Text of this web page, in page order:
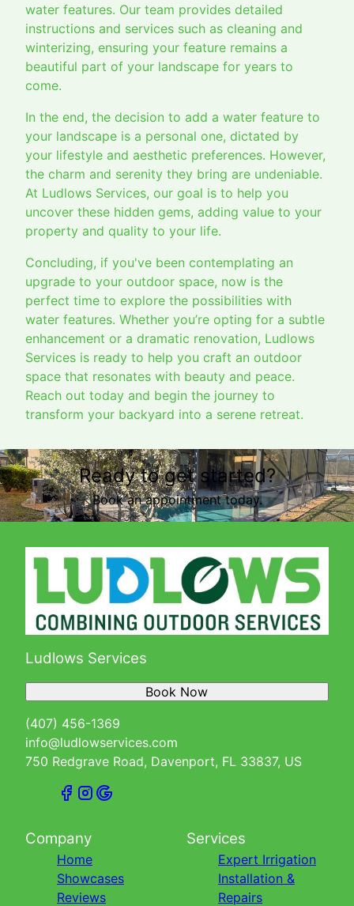
water features. Our team provides detailed
instructions and services such as cleaning and
winterizing, ensuring your feature remains a
beautiful part of your landscape for years to
come.
In the end, the decision to add a water feature to
your landscape is a personal one, dictated by
your lifestyle and aesthetic preferences. However,
the charm and serenity they bring are undeniable.
At Ludlows Services, our goal is to help you
uncover these hidden gems, adding value to your
property and quality to your life.
Concluding, if you've been contemplating an
upgrade to your outdoor space, now is the
perfect time to explore the possibilities with
water features. Whether you’re opting for a subtle
enhancement or a dramatic renovation, Ludlows
Services is ready to help you craft an outdoor
space that resonates with beauty and peace.
Reach out today and begin the journey to
transform your backyard into a serene retreat.
Ready to get started?
Book an appointment today.
Ludlows Services
(407) 456-1369
info@ludlowservices.com
750 Redgrave Road, Davenport, FL 33837, US
Book Now
Company
Home
Showcases
Reviews
Services
Expert Irrigation
Installation &
Repairs